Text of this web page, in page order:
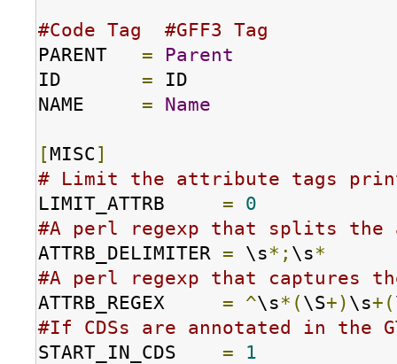
#Code Tag  #GFF3 Tag
PARENT =
Parent
ID = ID
NAME = Name
[MISC ]
# Limit the attribute tags
LIMIT_ATTRB =
0
#A perl regexp that splits the
ATTRB_DELIMITER = \s*; \s*
#A perl regexp that captures
ATTRB_REGEX = ^\s*( \S+) \s+(
#If CDSs are annotated in the
START_IN_CDS =
1